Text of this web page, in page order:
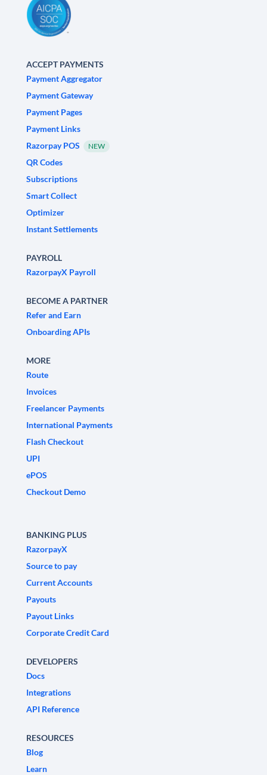
ACCEPT PAYMENTS
Payment Aggregator
Payment Gateway
Payment Pages
Payment Links
Razorpay POS
NEW
QR Codes
Subscriptions
Smart Collect
Optimizer
Instant Settlements
PAYROLL
RazorpayX Payroll
BECOME A PARTNER
Refer and Earn
Onboarding APIs
MORE
Route
Invoices
Freelancer Payments
International Payments
Flash Checkout
UPI
ePOS
Checkout Demo
BANKING PLUS
RazorpayX
Source to pay
Current Accounts
Payouts
Payout Links
Corporate Credit Card
DEVELOPERS
Docs
Integrations
API Reference
RESOURCES
Blog
Learn